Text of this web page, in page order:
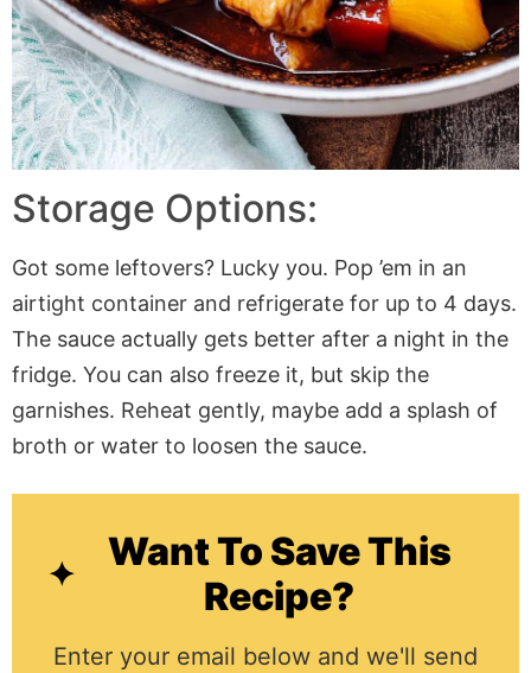
Storage Options:
Got some leftovers? Lucky you. Pop ’em in an
airtight container and refrigerate for up to 4 days.
The sauce actually gets better after a night in the
fridge. You can also freeze it, but skip the
garnishes. Reheat gently, maybe add a splash of
broth or water to loosen the sauce.
Want To Save This
Recipe?
Enter your email below and we'll send